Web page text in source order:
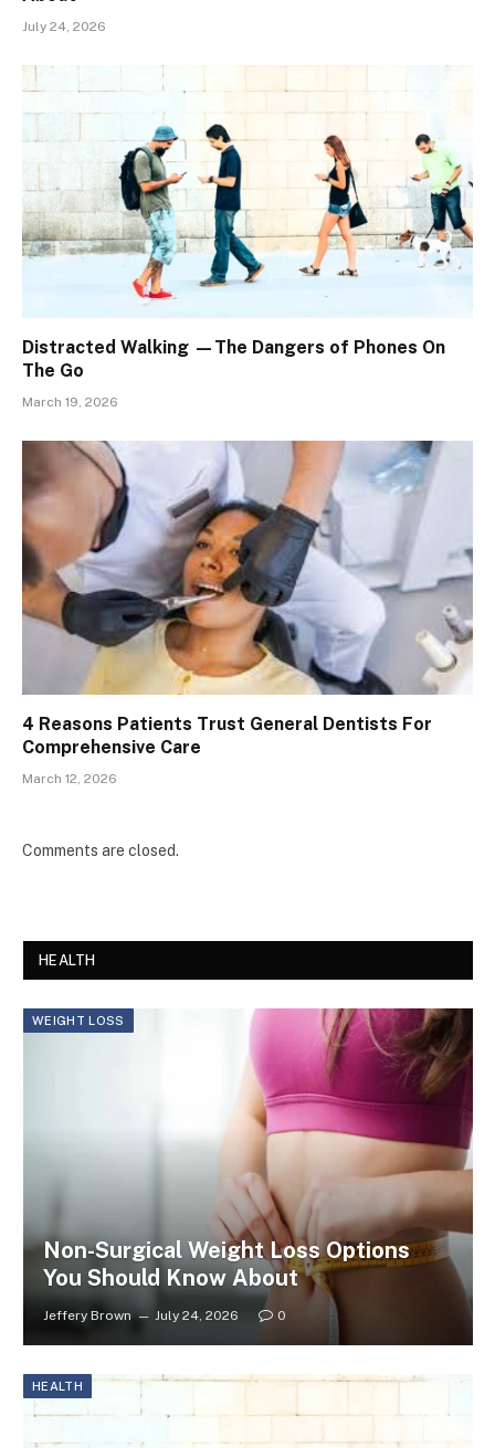
July 24, 2026
Distracted Walking —The Dangers of Phones On
The Go
March 19, 2026
4 Reasons Patients Trust General Dentists For
Comprehensive Care
March 12, 2026
Comments are closed.
HEALTH
WEIGHT LOSS
Non-Surgical Weight Loss Options
You Should Know About
Jeffery Brown July 24, 2026 0
HEALTH